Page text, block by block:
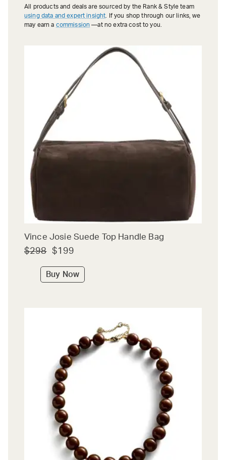
All products and deals are sourced by the Rank & Style team
using data and expert insight . If you shop through our links, we
may earn a commission —at no extra cost to you.
Vince Josie Suede Top Handle Bag
$298 $199
Buy Now